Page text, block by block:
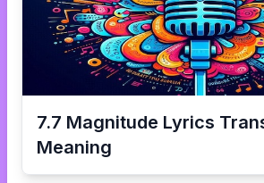
7.7 Magnitude Lyrics
Meaning